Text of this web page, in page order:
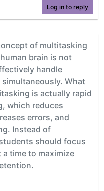
Log in to reply
of multitasking
brain is not
handle
What
is actually rapid
which reduces
errors, and
Instead of
should focus
time to maximize